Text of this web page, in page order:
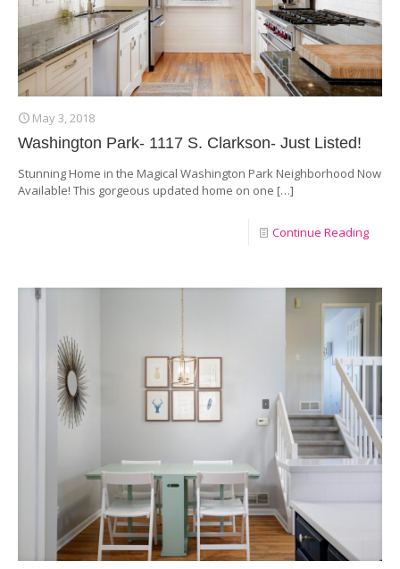
May 3, 2018
Washington Park- 1117 S. Clarkson- Just Listed!
Stunning Home in the Magical Washington Park Neighborhood Now
Available! This gorgeous updated home on one […]
Continue Reading